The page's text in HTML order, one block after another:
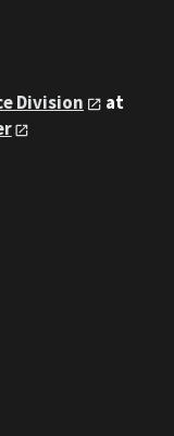
Division
at